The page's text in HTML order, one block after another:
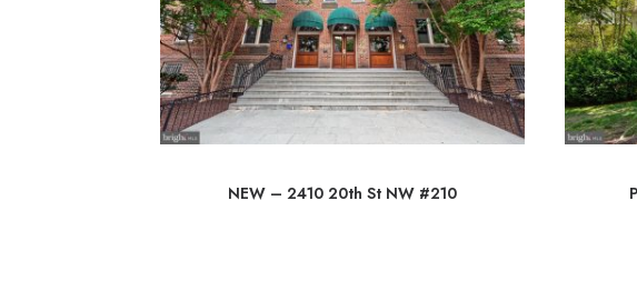
NEW – 2410 20th St NW #210